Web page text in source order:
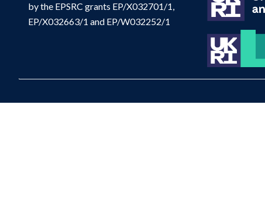
by the EPSRC grants EP/X032701/1,
EP/X032663/1 and EP/W032252/1